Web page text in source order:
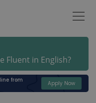
Fluent in English?
from
Apply Now